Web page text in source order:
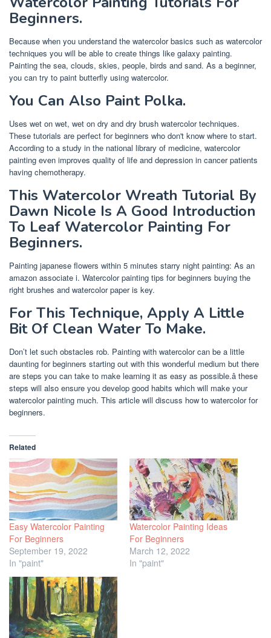
Beginners.
Because when you understand the watercolor basics such as watercolor
techniques you will be able to create things like galaxy painting.
Painting the sea, clouds, skies, people, birds and sand. As a beginner,
you can try to paint butterfly using watercolor.
You Can Also Paint Polka.
Uses wet on wet, wet on dry and dry brush watercolor techniques.
These tutorials are perfect for beginners who don't know where to start.
According to a study in the national library of medicine, watercolor
painting even improves quality of life and depression in cancer patients
having chemotherapy.
This Watercolor Wreath Tutorial By
Dawn Nicole Is A Good Introduction
To Leaf Watercolor Painting For
Beginners.
Painting japanese flowers within 5 minutes starry night painting: As an
amazon associate i. Watercolor painting tips for beginners buying the
right brushes and watercolor paper is key.
For This Technique, Apply A Little
Bit Of Clean Water To Make.
Don’t let such obstacles rob. Painting with watercolor can be a little
daunting for beginners starting out with this wonderful medium but there
are steps you can take to make learning it as easy as possible.â these
steps will also ensure you develop good habits which will make your
watercolor painting much. This article will discuss how to watercolor for
beginners.
Related
Easy Watercolor Painting
For Beginners
September 19, 2022
In "paint"
Watercolor Painting Ideas
For Beginners
March 12, 2022
In "paint"